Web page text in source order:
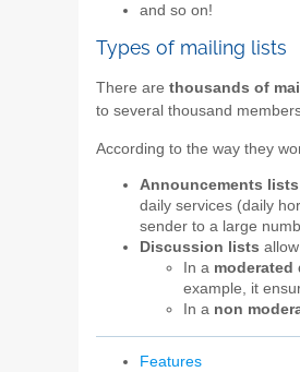
and so on!
Types of mailing lists
There are thousands of
to several thousand
According to the way they
Announcements lists
daily services (daily
sender to a large
Discussion lists
In a
example, it
In a non
Features